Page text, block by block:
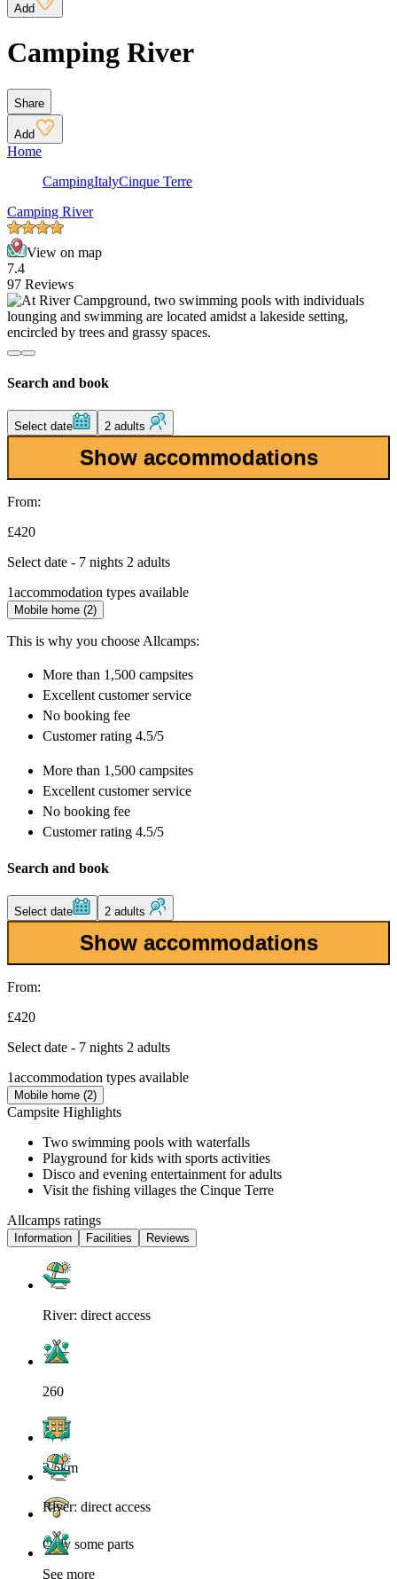
Add
Camping River
Share
Add
Home
CampingItalyCinque Terre
Camping River
View on map
7.4
97 Reviews
Search and book
Select date 2 adults
Show accommodations
From:
£420
Select date - 7 nights 2 adults
1accommodation types available
Mobile home (2)
This is why you choose Allcamps:
More than 1,500 campsites
Excellent customer service
No booking fee
Customer rating 4.5/5
More than 1,500 campsites
Excellent customer service
No booking fee
Customer rating 4.5/5
Search and book
Select date 2 adults
Show accommodations
From:
£420
Select date - 7 nights 2 adults
1accommodation types available
Mobile home (2)
Campsite Highlights
Two swimming pools with waterfalls
Playground for kids with sports activities
Disco and evening entertainment for adults
Visit the fishing villages the Cinque Terre
Allcamps ratings
Information Facilities Reviews
River: direct access
260
2.5km
Only some parts
See more
River: direct access